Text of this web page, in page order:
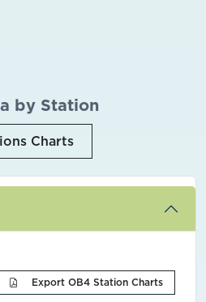
by Station
Charts
Export OB4 Station Charts